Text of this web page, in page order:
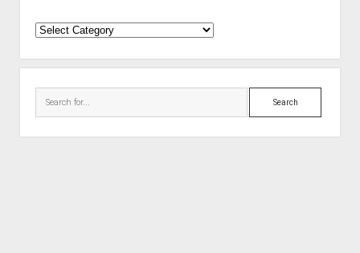
Blog
Categories
Search